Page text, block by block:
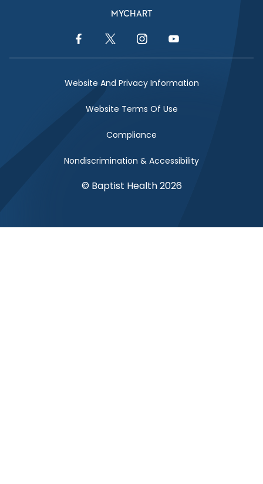
MYCHART
Facebook LinkTwitter LinkInstagram LinkYouTube Link
Website And Privacy Information
Website Terms Of Use
Compliance
Nondiscrimination & Accessibility
© Baptist Health 2026